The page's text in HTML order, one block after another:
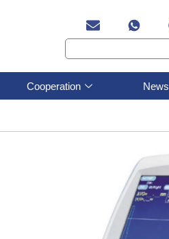
Cooperation News